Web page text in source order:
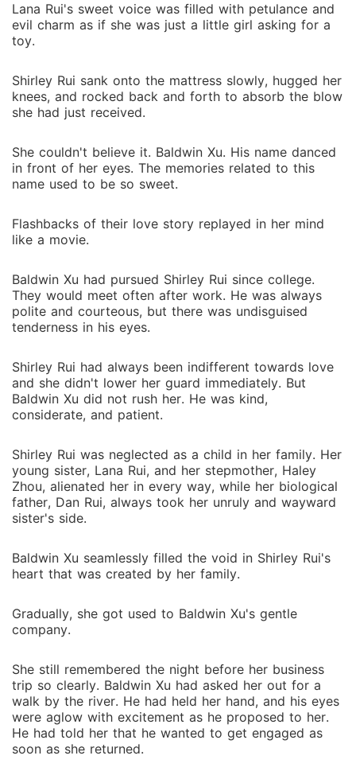
Lana Rui's sweet voice was filled with petulance and
evil charm as if she was just a little girl asking for a
toy.
Shirley Rui sank onto the mattress slowly, hugged her
knees, and rocked back and forth to absorb the blow
she had just received.
She couldn't believe it. Baldwin Xu. His name danced
in front of her eyes. The memories related to this
name used to be so sweet.
Flashbacks of their love story replayed in her mind
like a movie.
Baldwin Xu had pursued Shirley Rui since college.
They would meet often after work. He was always
polite and courteous, but there was undisguised
tenderness in his eyes.
Shirley Rui had always been indifferent towards love
and she didn't lower her guard immediately. But
Baldwin Xu did not rush her. He was kind,
considerate, and patient.
Shirley Rui was neglected as a child in her family. Her
young sister, Lana Rui, and her stepmother, Haley
Zhou, alienated her in every way, while her biological
father, Dan Rui, always took her unruly and wayward
sister's side.
Baldwin Xu seamlessly filled the void in Shirley Rui's
heart that was created by her family.
Gradually, she got used to Baldwin Xu's gentle
company.
She still remembered the night before her business
trip so clearly. Baldwin Xu had asked her out for a
walk by the river. He had held her hand, and his eyes
were aglow with excitement as he proposed to her.
He had told her that he wanted to get engaged as
soon as she returned.